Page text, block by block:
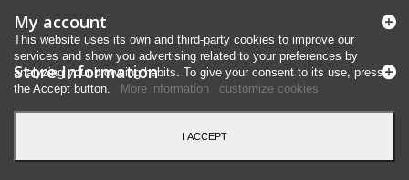
My account
Store Information
This website uses its own and third-party cookies to improve our
services and show you advertising related to your preferences by
analyzing your browsing habits. To give your consent to its use, press
the Accept button.
More information customize cookies
I ACCEPT